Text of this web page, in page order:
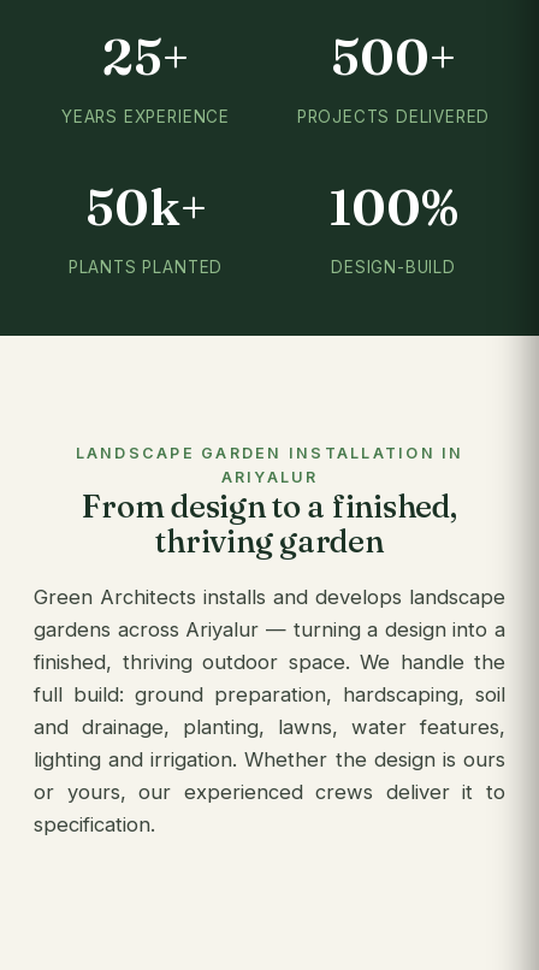
25+
YEARS EXPERIENCE
500+
PROJECTS DELIVERED
50k+
PLANTS PLANTED
100%
DESIGN-BUILD
LANDSCAPE GARDEN INSTALLATION IN
ARIYALUR
From design to a finished,
thriving garden
Green Architects installs and develops landscape
gardens across Ariyalur — turning a design into a
finished, thriving outdoor space. We handle the
full build: ground preparation, hardscaping, soil
and drainage, planting, lawns, water features,
lighting and irrigation. Whether the design is ours
or yours, our experienced crews deliver it to
specification.